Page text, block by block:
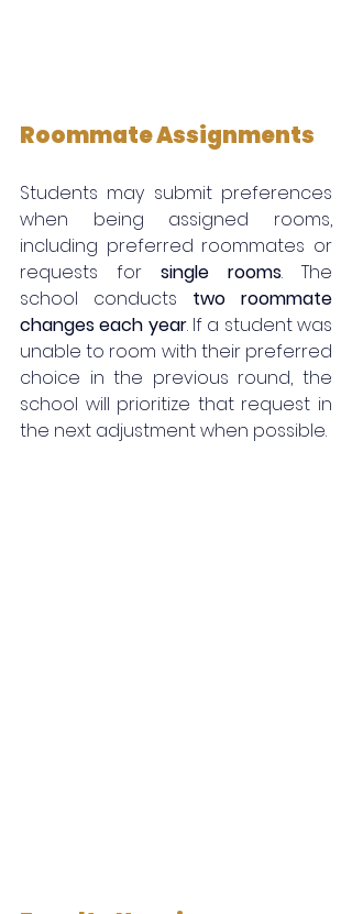
Roommate Assignments
Students may submit preferences
when being assigned rooms,
including preferred roommates or
requests for single rooms. The
school conducts two roommate
changes each year. If a student was
unable to room with their preferred
choice in the previous round, the
school will prioritize that request in
the next adjustment when possible.